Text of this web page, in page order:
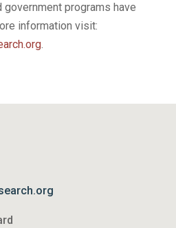
government programs have
information visit:
.